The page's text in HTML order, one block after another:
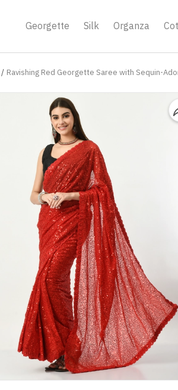
Georgette Silk Organza
Ravishing Red Georgette Saree with Sequin-